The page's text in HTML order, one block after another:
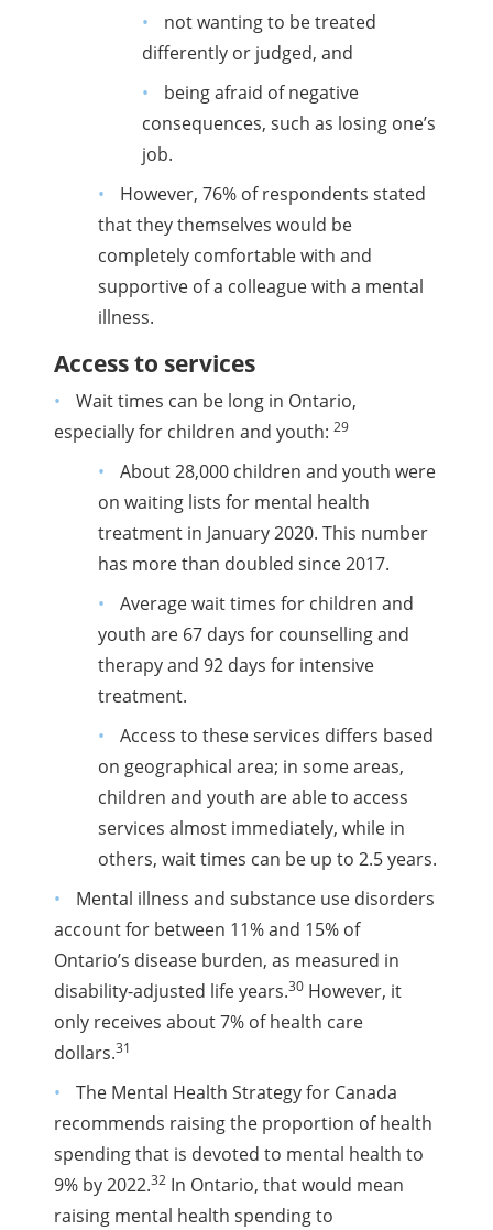
not wanting to be treated
differently or judged, and
being afraid of negative
consequences, such as losing one’s
job.
However, 76% of respondents stated
that they themselves would be
completely comfortable with and
supportive of a colleague with a mental
illness.
Access to services
Wait times can be long in Ontario,
especially for children and youth:29
About 28,000 children and youth were
on waiting lists for mental health
treatment in January 2020. This number
has more than doubled since 2017.
Average wait times for children and
youth are 67 days for counselling and
therapy and 92 days for intensive
treatment.
Access to these services differs based
on geographical area; in some areas,
children and youth are able to access
services almost immediately, while in
others, wait times can be up to 2.5 years.
Mental illness and substance use disorders
account for between 11% and 15% of
Ontario’s disease burden, as measured in
disability-adjusted life years.30 However, it
only receives about 7% of health care
dollars.31
The Mental Health Strategy for Canada
recommends raising the proportion of health
spending that is devoted to mental health to
9% by 2022.32 In Ontario, that would mean
raising mental health spending to